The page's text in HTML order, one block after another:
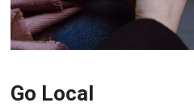
Go Local